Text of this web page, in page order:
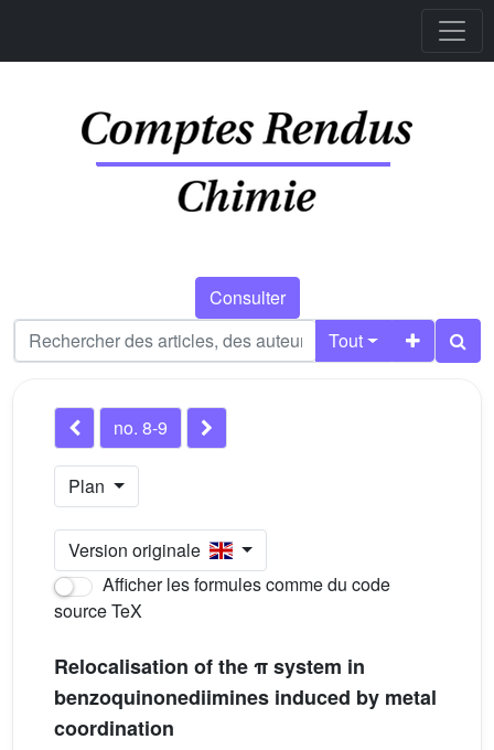
Consulter
Tout
no. 8-9
Plan
Version originale
Afficher les formules comme du code
source TeX
Relocalisation of the π system in
benzoquinonediimines induced by metal
coordination